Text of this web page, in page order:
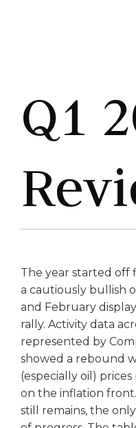
Q1
The year started off
a cautiously bullish
and February
rally. Activity data
represented by
showed a rebound
(especially oil)
on the inflation
still remains, the